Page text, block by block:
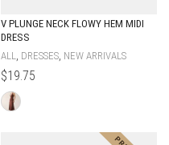
V PLUNGE NECK FLOWY HEM MIDI
DRESS
ALL DRESSES NEW ARRIVALS
$19.75